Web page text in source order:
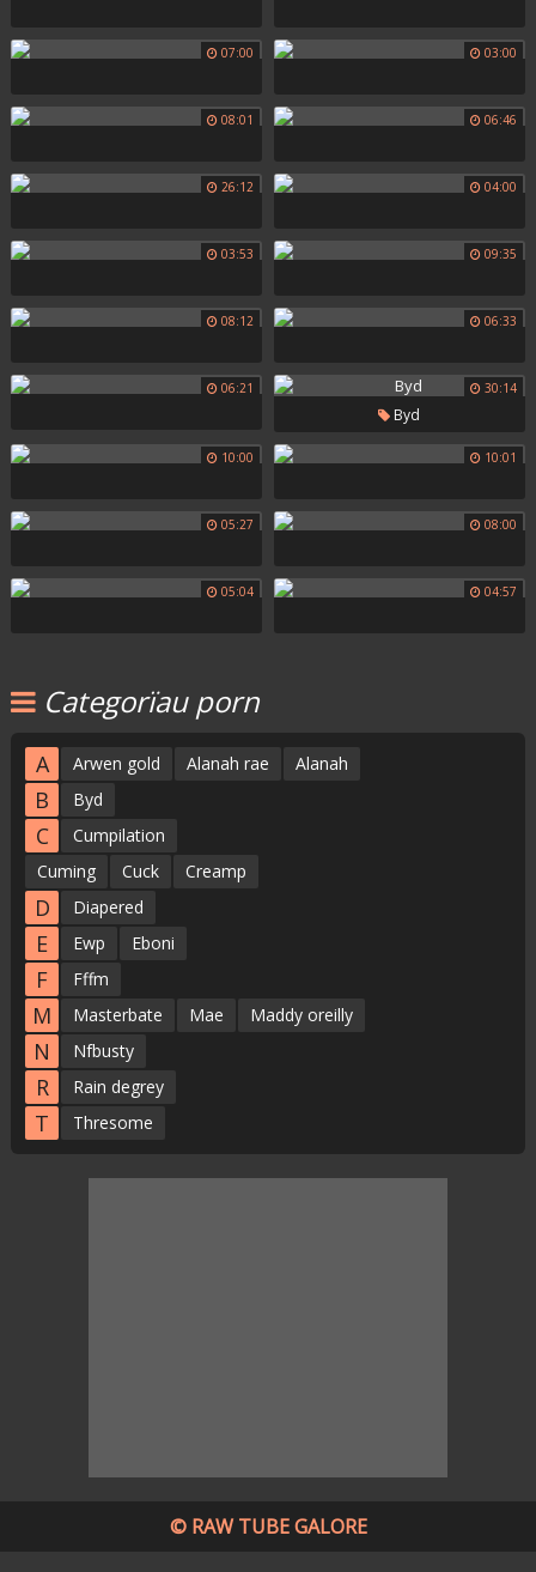
07:00 03:00
08:01 06:46
26:12 04:00
03:53 09:35
08:12 06:33
06:21 30:14
Byd
10:00 10:01
05:27 08:00
05:04 04:57
Categorïau porn
A Arwen gold Alanah rae Alanah
B Byd
C
Cumpilation
Cuming
Cuck Creamp
D Diapered
E Ewp Eboni
F Fffm
M Masterbate Mae Maddy oreilly
N Nfbusty
R Rain degrey
T Thresome
© RAW TUBE GALORE